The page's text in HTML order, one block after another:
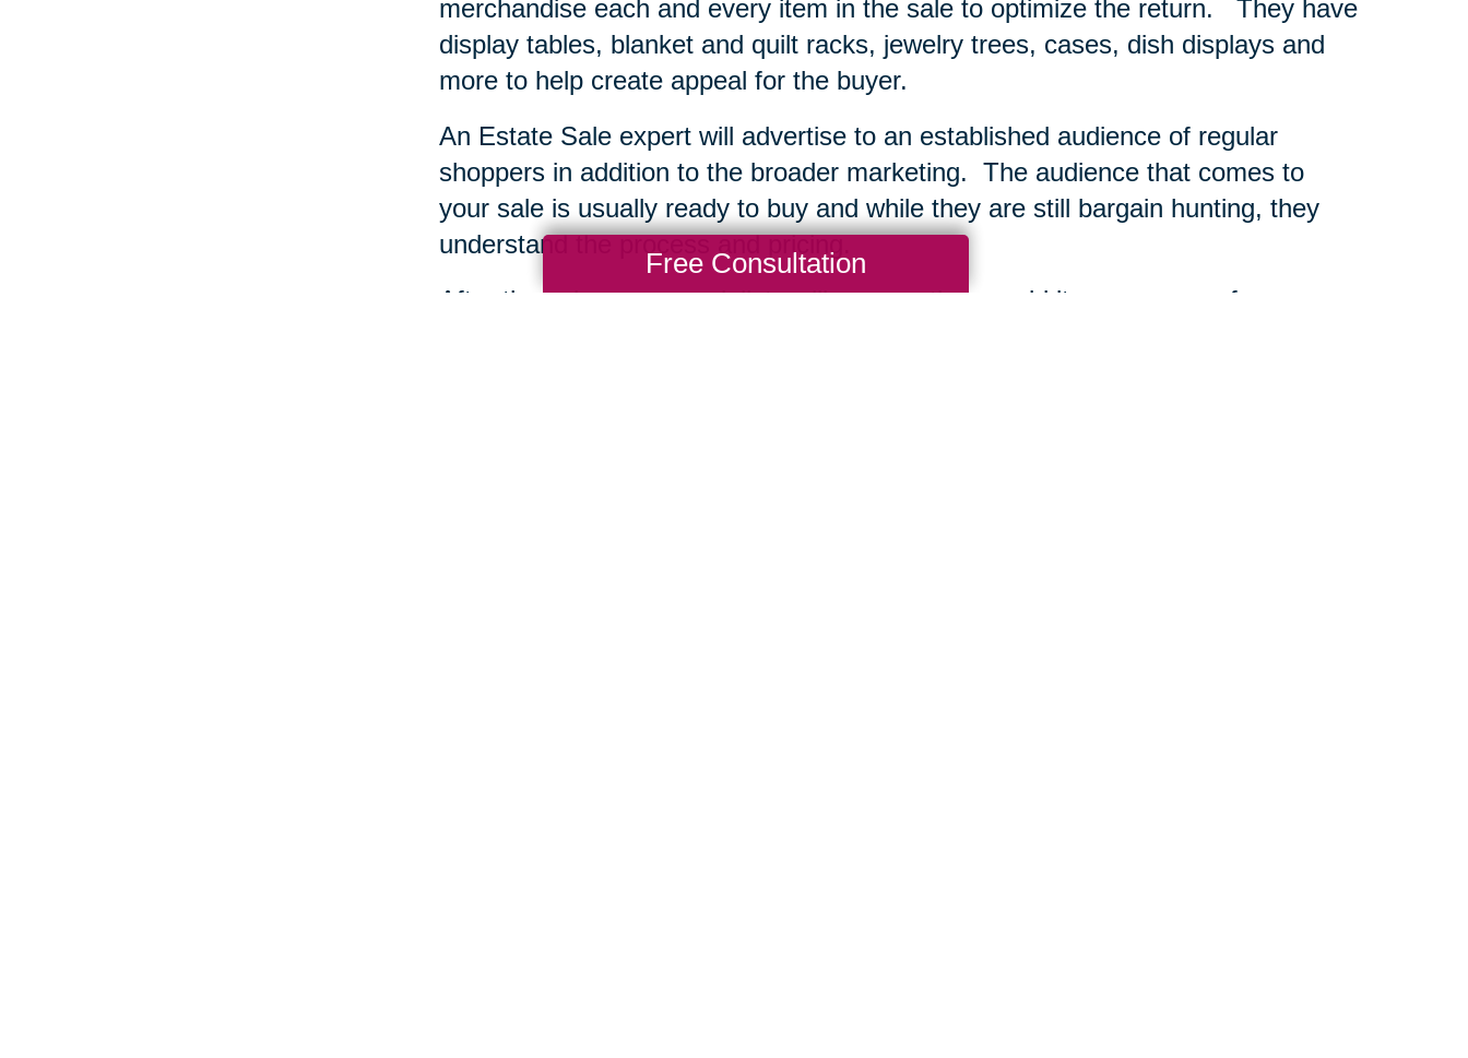
merchandise each and every item in the sale to optimize the return.
They have
display tables, blanket and quilt racks, jewelry trees, cases, dish displays and
more to help create appeal for the buyer.
An Estate Sale expert will advertise to an established audience of regular
shoppers in addition to the broader marketing. The audience that comes to
your sale is usually ready to buy and while they are still bargain hunting, they
understand the process and pricing.
After the sale, your specialists will remove the unsold items, arrange for
Free Consultation